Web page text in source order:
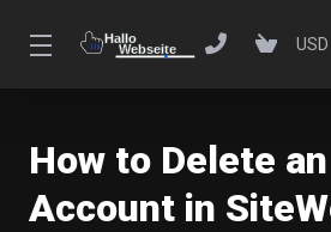
USD
How to Delete
Account in